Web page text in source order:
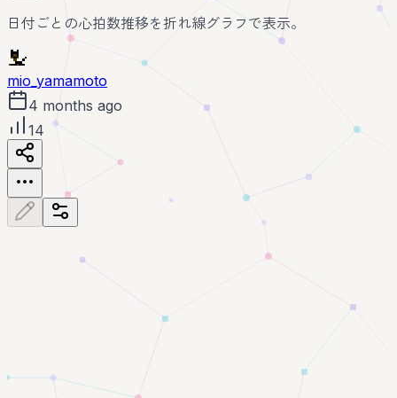
日付ごとの心拍数推移を折れ線グラフで表示。
mio_yamamoto
4 months ago
14